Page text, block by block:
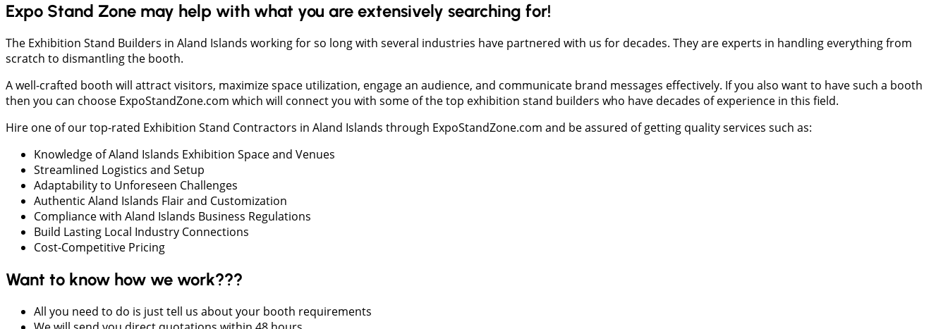
Expo Stand Zone may help with what you are extensively searching for!
The Exhibition Stand Builders in Aland Islands working for so long with several industries have partnered with us for decades. They are experts in handling everything from
scratch to dismantling the booth.
A well-crafted booth will attract visitors, maximize space utilization, engage an audience, and communicate brand messages effectively. If you also want to have such a booth
then you can choose ExpoStandZone.com which will connect you with some of the top exhibition stand builders who have decades of experience in this field.
Hire one of our top-rated Exhibition Stand Contractors in Aland Islands through ExpoStandZone.com and be assured of getting quality services such as:
Knowledge of Aland Islands Exhibition Space and Venues
Streamlined Logistics and Setup
Adaptability to Unforeseen Challenges
Authentic Aland Islands Flair and Customization
Compliance with Aland Islands Business Regulations
Build Lasting Local Industry Connections
Cost-Competitive Pricing
Want to know how we work???
All you need to do is just tell us about your booth requirements